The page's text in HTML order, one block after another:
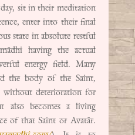
sit in their meditation
enter into their final
state in absolute restful
having the actual
energy field. Many
the body of the Saint,
deterioration for
also becomes a living
of that Saint or Avatār.